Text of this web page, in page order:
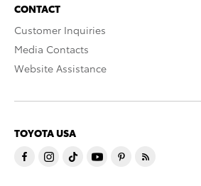
CONTACT
Customer Inquiries
Media Contacts
Website Assistance
TOYOTA USA